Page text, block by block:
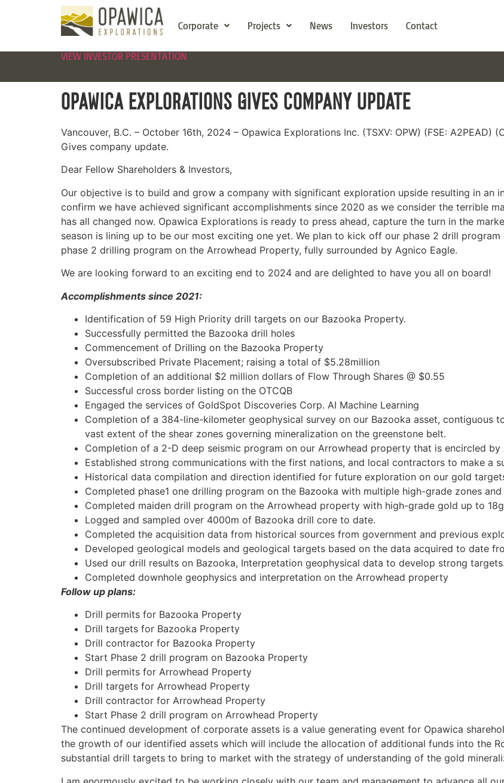
Corporate Projects News Investors Contact
VIEW INVESTOR PRESENTATION
OPAWICA EXPLORATIONS GIVES COMPANY UPDATE
Vancouver, B.C. – October 16th, 2024 – Opawica Explorations Inc. (TSXV: OPW) (FSE: A2PEAD)
Gives company update.
Dear Fellow Shareholders & Investors,
Our objective is to build and grow a company with significant exploration upside resulting in an
confirm we have achieved significant accomplishments since 2020 as we consider the terrible
has all changed now. Opawica Explorations is ready to press ahead, capture the turn in the
season is lining up to be our most exciting one yet. We plan to kick off our phase 2 drill
phase 2 drilling program on the Arrowhead Property, fully surrounded by Agnico Eagle.
We are looking forward to an exciting end to 2024 and are delighted to have you all on board!
Accomplishments since 2021:
Identification of 59 High Priority drill targets on our Bazooka Property.
Successfully permitted the Bazooka drill holes
Commencement of Drilling on the Bazooka Property
Oversubscribed Private Placement; raising a total of $5.28million
Completion of an additional $2 million dollars of Flow Through Shares @ $0.55
Successful cross border listing on the OTCQB
Engaged the services of GoldSpot Discoveries Corp. AI Machine Learning
Completion of a 384-line-kilometer geophysical survey on our Bazooka asset, contiguous
vast extent of the shear zones governing mineralization on the greenstone belt.
Completion of a 2-D deep seismic program on our Arrowhead property that is encircled by
Established strong communications with the first nations, and local contractors to make a
Historical data compilation and direction identified for future exploration on our gold
Completed phase1 one drilling program on the Bazooka with multiple high-grade zones
Completed maiden drill program on the Arrowhead property with high-grade gold up to
Logged and sampled over 4000m of Bazooka drill core to date.
Completed the acquisition data from historical sources from government and previous
Developed geological models and geological targets based on the data acquired to date
Used our drill results on Bazooka, Interpretation geophysical data to develop strong targets.
Completed downhole geophysics and interpretation on the Arrowhead property
Follow up plans:
Drill permits for Bazooka Property
Drill targets for Bazooka Property
Drill contractor for Bazooka Property
Start Phase 2 drill program on Bazooka Property
Drill permits for Arrowhead Property
Drill targets for Arrowhead Property
Drill contractor for Arrowhead Property
Start Phase 2 drill program on Arrowhead Property
The continued development of corporate assets is a value generating event for Opawica
the growth of our identified assets which will include the allocation of additional funds into the
substantial drill targets to bring to market with the strategy of understanding of the gold